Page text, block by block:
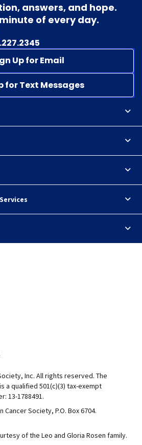
answers, and hope.
of every day.
Up for Email
for Text Messages
Inc. All rights reserved. The
a qualified 501(c)(3) tax-exempt
13-1788491.
Cancer Society, P.O. Box 6704.
of the Leo and Gloria Rosen family.